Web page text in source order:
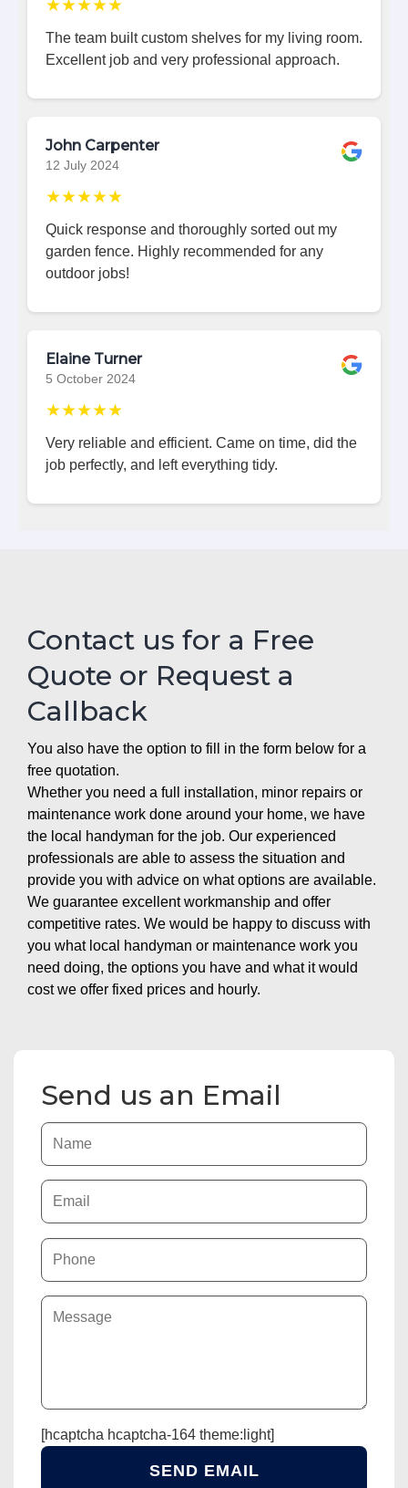
★★★★★
The team built custom shelves for my living room.
Excellent job and very professional approach.
John Carpenter
12 July 2024
★★★★★
Quick response and thoroughly sorted out my
garden fence. Highly recommended for any
outdoor jobs!
Elaine Turner
5 October 2024
★★★★★
Very reliable and efficient. Came on time, did the
job perfectly, and left everything tidy.
Contact us for a Free
Quote or Request a
Callback
You also have the option to fill in the form below for a
free quotation.
Whether you need a full installation, minor repairs or
maintenance work done around your home, we have
the local handyman for the job. Our experienced
professionals are able to assess the situation and
provide you with advice on what options are available.
We guarantee excellent workmanship and offer
competitive rates. We would be happy to discuss with
you what local handyman or maintenance work you
need doing, the options you have and what it would
cost we offer fixed prices and hourly.
Send us an Email
[hcaptcha hcaptcha-164 theme:light]